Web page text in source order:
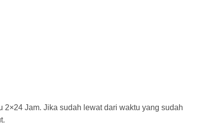
Jam. Jika sudah lewat dari waktu yang sudah